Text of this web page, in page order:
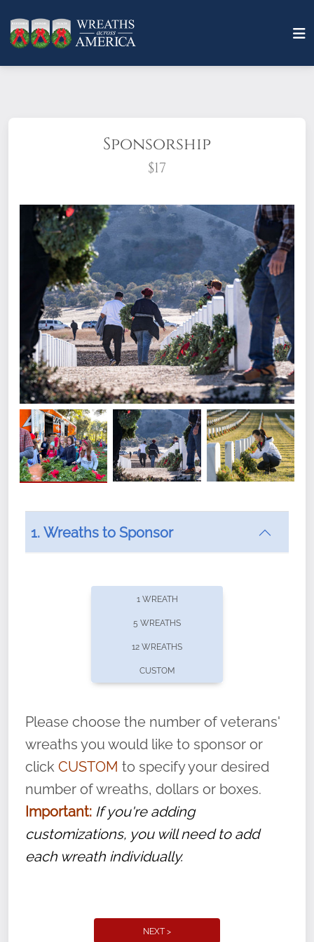
Sponsorship
$17
What does it mean to sponsor a wreath?
offers recurring sponsorships? You can choose how
volunteer, we ask that they “say their
name” to ensure that the legacy of duty,
service, and sacrifice is never forgotten.
1. Wreaths to Sponsor
1 WREATH
5 WREATHS
12 WREATHS
CUSTOM
Please choose the number of veterans'
wreaths you would like to sponsor or
click CUSTOM to specify your desired
number of wreaths, dollars or boxes.
Important: If you're adding
customizations, you will need to add
each wreath individually.
NEXT >